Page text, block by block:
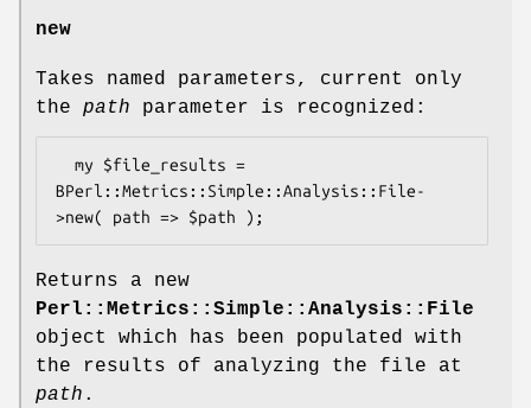
new
Takes named parameters, current only
the path parameter is recognized:
BPerl::Metrics::Simple::Analysis::File-
Returns a new
Perl::Metrics::Simple::Analysis::File
object which has been populated with
the results of analyzing the file at
path .